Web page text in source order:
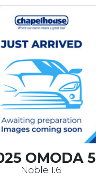
OMODA 5
Noble 1.6